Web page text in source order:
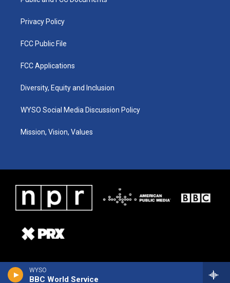
WYSO
BBC World Service
Privacy Policy
FCC Public File
FCC Applications
Diversity, Equity and Inclusion
WYSO Social Media Discussion Policy
Mission, Vision, Values